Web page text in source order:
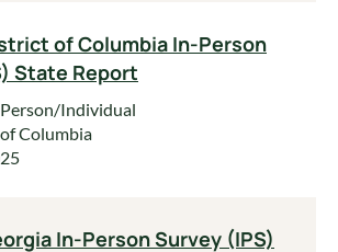
of Columbia In-Person
State Report
Person/Individual
Columbia
In-Person Survey (IPS)